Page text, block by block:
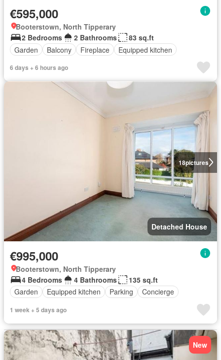
€595,000
Booterstown, North Tipperary
2 Bedrooms
2 Bathrooms
83 sq.ft
Garden
Balcony Fireplace Equipped kitchen
6 days + 6 hours ago
18pictures
Detached House
€995,000
Booterstown, North Tipperary
4 Bedrooms
4 Bathrooms
135 sq.ft
Garden
Equipped kitchen Parking Concierge
1 week + 5 days ago
New